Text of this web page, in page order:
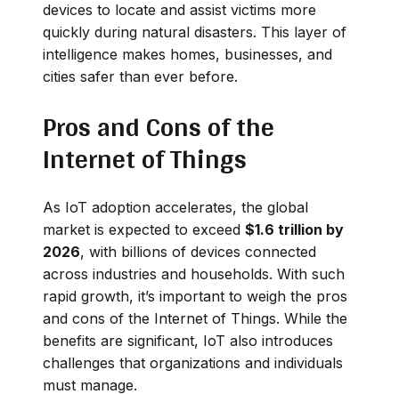
devices to locate and assist victims more
quickly during natural disasters. This layer of
intelligence makes homes, businesses, and
cities safer than ever before.
Pros and Cons of the
Internet of Things
As IoT adoption accelerates, the global
market is expected to exceed $1.6 trillion by
2026, with billions of devices connected
across industries and households. With such
rapid growth, it’s important to weigh the pros
and cons of the Internet of Things. While the
benefits are significant, IoT also introduces
challenges that organizations and individuals
must manage.